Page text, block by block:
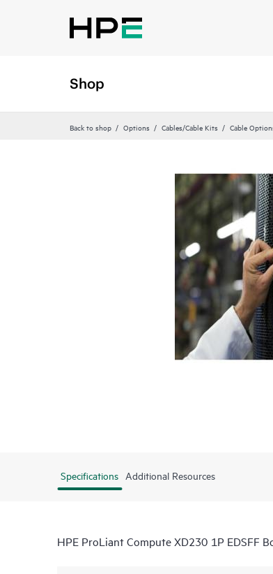
Shop
Back to shop Options Cables/Cable Kits Cable
Specifications Additional Resources
HPE ProLiant Compute XD230 1P EDSFF